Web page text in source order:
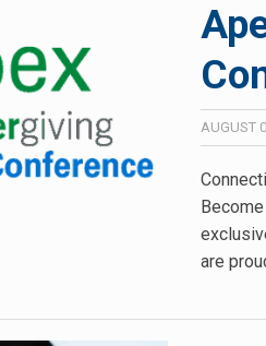
AUGUST
are